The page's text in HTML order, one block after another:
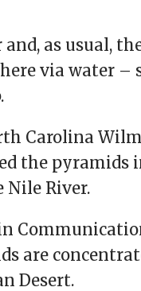
as usual,
via water –
Carolina
the pyramids
Nile River.
are
Desert.